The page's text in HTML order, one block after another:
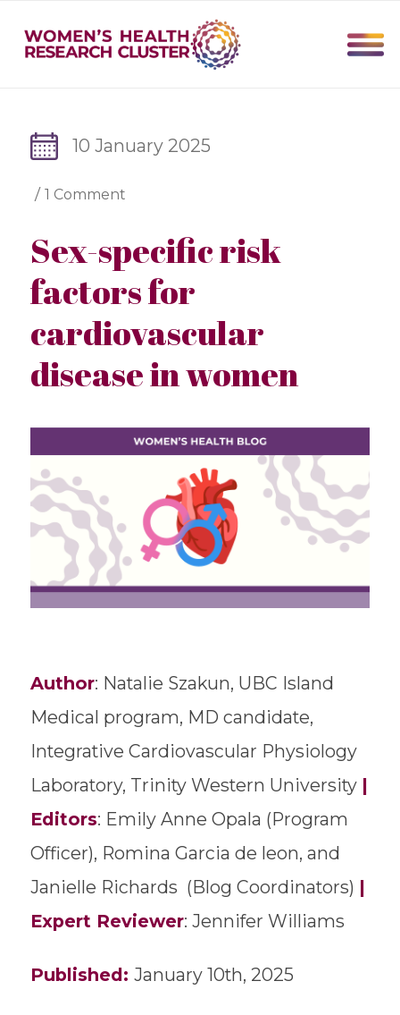
10 January 2025
/ 1 Comment
Sex-specific risk
factors for
cardiovascular
disease in women
Author: Natalie Szakun, UBC Island
Medical program, MD candidate,
Integrative Cardiovascular Physiology
Laboratory, Trinity Western University |
Editors: Emily Anne Opala (Program
Officer), Romina Garcia de leon, and
Janielle Richards (Blog Coordinators) |
Expert Reviewer: Jennifer Williams
Published: January 10th, 2025